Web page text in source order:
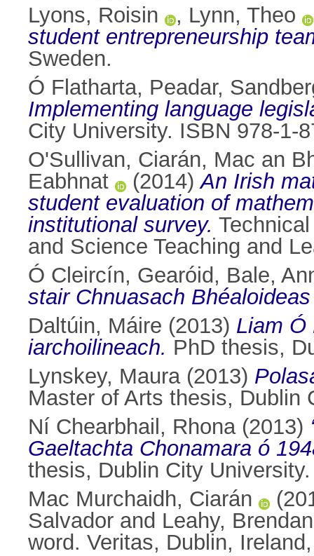
Lyons, Roisin
, Lynn, Theo
student entrepreneurship
Sweden.
Ó Flatharta, Peadar,
Implementing language
City University. ISBN 978-1-
O'Sullivan, Ciarán, Mac an
Eabhnat
(2014)An Irish
student evaluation of
institutional survey.
and Science Teaching and
Ó Cleircín, Gearóid , Bale,
stair Chnuasach
Daltúin, Máire (2013) Liam Ó
iarchoilineach. PhD thesis,
Lynskey, Maura(2013)
Master of Arts thesis, Dublin
Ní Chearbhail, Rhona(2013)
Gaeltachta Chonamara ó
thesis, Dublin City University.
Mac Murchaidh, Ciarán
Salvador and Leahy, Brendan
word. Veritas, Dublin,